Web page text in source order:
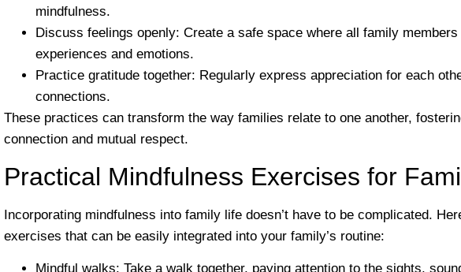
mindfulness.
Discuss feelings openly: Create a safe space where all family
experiences and emotions.
Practice gratitude together: Regularly express appreciation for each
connections.
These practices can transform the way families relate to one another,
connection and mutual respect.
Practical Mindfulness Exercises for
Incorporating mindfulness into family life doesn’t have to be complicated.
exercises that can be easily integrated into your family’s routine:
Mindful walks: Take a walk together, paying attention to the sights,